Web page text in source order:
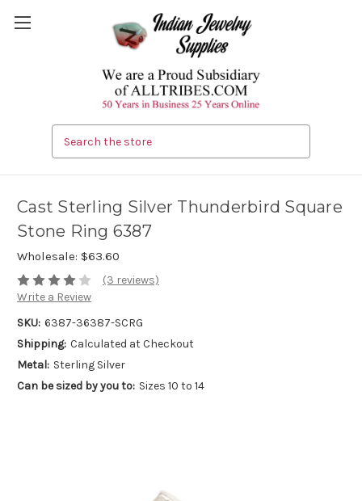
Cast Sterling Silver Thunderbird Square
Stone Ring 6387
Wholesale: $63.60
(3 reviews)
Write a Review
SKU: 6387-36387-SCRG
Shipping: Calculated at Checkout
Metal: Sterling Silver
Can be sized by you to: Sizes 10 to 14